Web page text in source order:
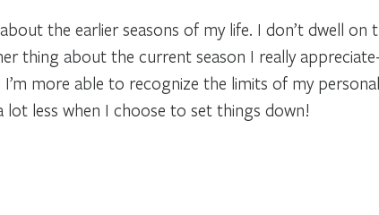
the earlier seasons of my life. I don’t dwell on
thing about the current season I really
more able to recognize the limits of my
lot less when I choose to set things down!